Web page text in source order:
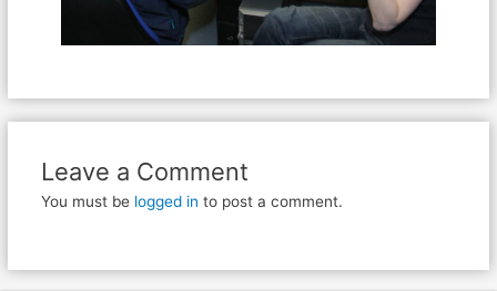
Leave a Comment
You must be logged in to post a comment.